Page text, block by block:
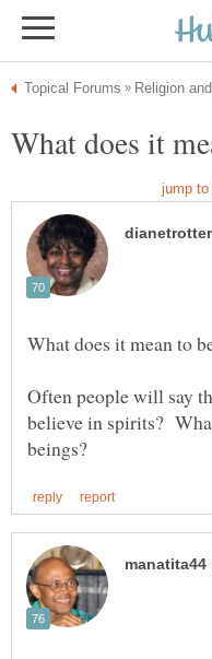
Often people will say
believe in spirits?